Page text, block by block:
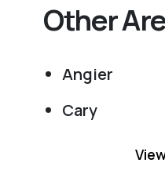
Other
Angier
Cary
Fuquay Varina